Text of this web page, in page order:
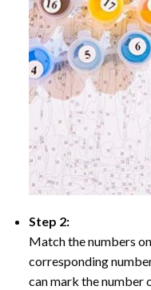
Step 2:
Match the numbers
corresponding
can mark the number